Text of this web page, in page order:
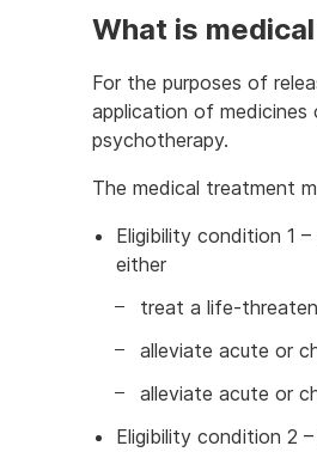
What is
For the purposes of
application of medicines
psychotherapy.
The medical treatment
Eligibility condition 1
either
treat a life-
alleviate acute or
alleviate acute or
Eligibility condition 2